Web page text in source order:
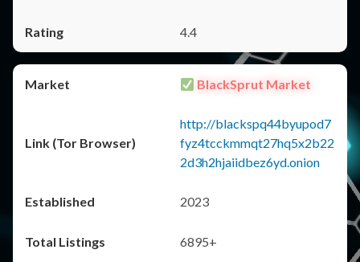
4.4
BlackSprut Market
http://blackspq44byupod7
fyz4tcckmmqt27hq5x2b22
2d3h2hjaiidbez6yd.onion
2023
6895+